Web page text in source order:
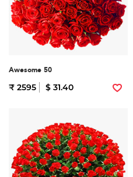
Awesome 50
₹ 2595 $ 31.40